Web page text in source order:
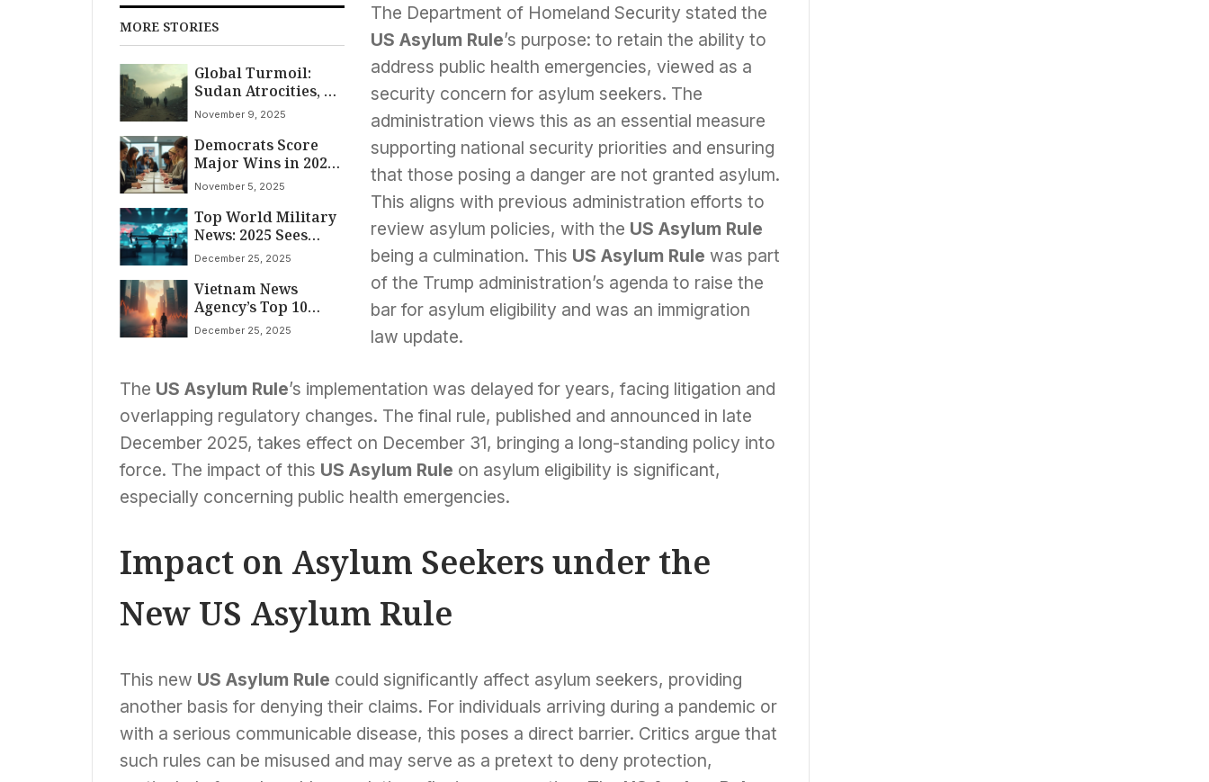
MORE STORIES
Global Turmoil:
Sudan Atrocities, US
Travel Chaos, and
Tensions Dominate
November 9, 2025
News
November 9, 2025
Democrats Score
Major Wins in 2025
Elections, Signaling
Trump’s Influence
November 5, 2025
Top World Military
News: 2025 Sees
Escalating Conflicts,
Shifting Alliances
December 25, 2025
Vietnam News
Agency’s Top 10
World News Events
Global Shifts
December 25, 2025
The Department of Homeland Security stated the
US Asylum Rule’s purpose: to retain the ability to
address public health emergencies, viewed as a
security concern for asylum seekers. The
administration views this as an essential measure
supporting national security priorities and ensuring
that those posing a danger are not granted asylum.
This aligns with previous administration efforts to
review asylum policies, with the US Asylum Rule
being a culmination. This US Asylum Rule was part
of the Trump administration’s agenda to raise the
bar for asylum eligibility and was an immigration
law update.
The US Asylum Rule’s implementation was delayed for years, facing litigation and
overlapping regulatory changes. The final rule, published and announced in late
December 2025, takes effect on December 31, bringing a long-standing policy into
force. The impact of this US Asylum Rule on asylum eligibility is significant,
especially concerning public health emergencies.
Impact on Asylum Seekers under the
New US Asylum Rule
This new US Asylum Rule could significantly affect asylum seekers, providing
another basis for denying their claims. For individuals arriving during a pandemic or
with a serious communicable disease, this poses a direct barrier. Critics argue that
such rules can be misused and may serve as a pretext to deny protection,